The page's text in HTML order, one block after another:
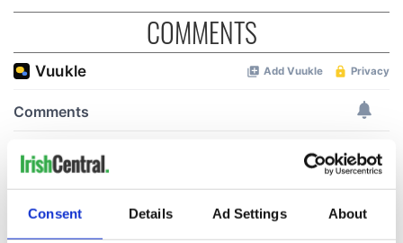
Consent Details Ad Settings About
COMMENTS